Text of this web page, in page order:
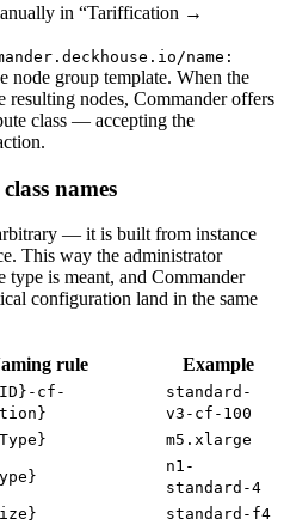
in “Tariffication →
name:
node group template. When the
resulting nodes, Commander offers
class — accepting the
names
— it is built from instance
This way the administrator
type is meant, and Commander
configuration land in the same
rule
Example
cf-
standard-
v3-cf-100
m5.xlarge
n1-
standard-4
standard-f4